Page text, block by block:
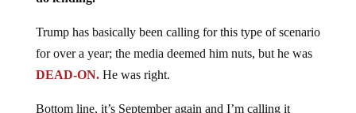
for over a year; the media deemed him nuts, but he was
DEAD-ON.He was right.